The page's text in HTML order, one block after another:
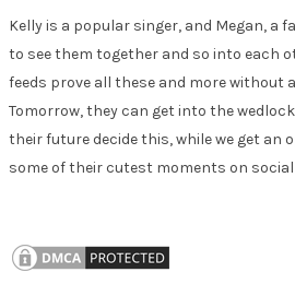
Kelly is a popular singer, and Megan, a
to see them together and so into each
feeds prove all these and more without
Tomorrow, they can get into the
their future decide this, while we get an
some of their cutest moments on social